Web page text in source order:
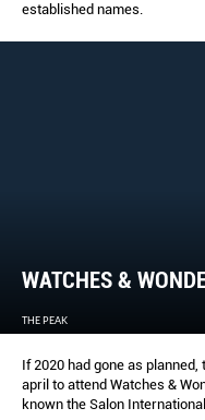
established names.
WATCHES &
THE PEAK
If 2020 had gone as
april to attend Watches &
known the Salon